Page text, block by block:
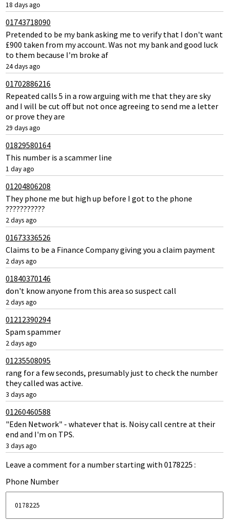
18 days ago
01743718090
Pretended to be my bank asking me to verify that I don't want
£900 taken from my account. Was not my bank and good luck
to them because I'm broke af
24 days ago
01702886216
Repeated calls 5 in a row arguing with me that they are sky
and I will be cut off but not once agreeing to send me a letter
or prove they are
29 days ago
01829580164
This number is a scammer line
1 day ago
01204806208
They phone me but high up before I got to the phone
???????????
2 days ago
01673336526
Claims to be a Finance Company giving you a claim payment
2 days ago
01840370146
don't know anyone from this area so suspect call
2 days ago
01212390294
Spam spammer
2 days ago
01235508095
rang for a few seconds, presumably just to check the number
they called was active.
3 days ago
01260460588
"Eden Network" - whatever that is. Noisy call centre at their
end and I'm on TPS.
3 days ago
Leave a comment for a number starting with 0178225 :
Phone Number